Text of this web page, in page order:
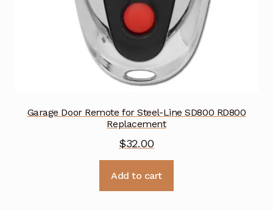
Garage Door Remote for Steel-Line SD800 RD800
Replacement
$32.00
Add to cart